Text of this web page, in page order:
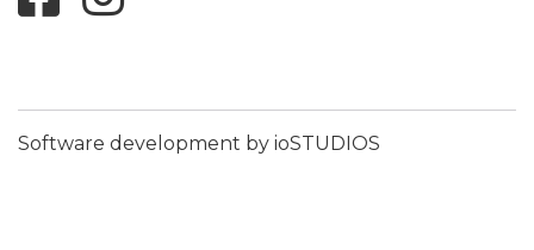
Software development by ioSTUDIOS